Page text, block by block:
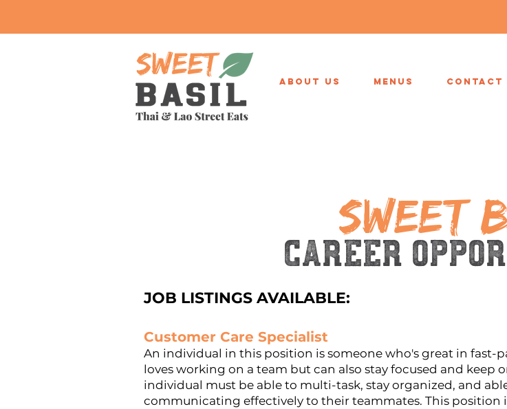
ABOUT US MENUS CONTACT
SWEET
Career
JOB LISTINGS AVAILABLE:
Customer Care Specialist
An individual in this position is someone who's great in
loves working on a team but can also stay focused and keep
individual must be able to multi-task, stay organized, and
communicating effectively to their teammates. This position